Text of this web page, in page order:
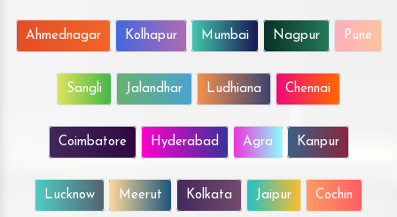
Ahmednagar Kolhapur Mumbai Nagpur Pune
Sangli Jalandhar Ludhiana Chennai
Coimbatore Hyderabad Agra Kanpur
Lucknow Meerut Kolkata Jaipur Cochin